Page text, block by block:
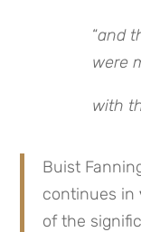
“and
were
with
Buist
continues in
of the